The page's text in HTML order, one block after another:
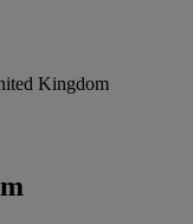
Kingdom